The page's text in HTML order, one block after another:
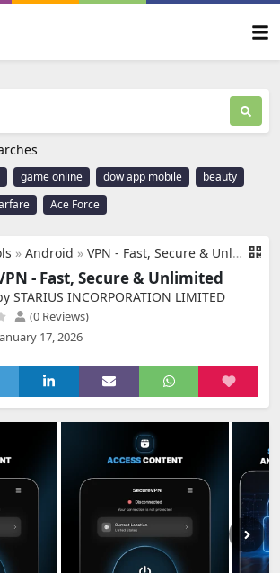
game online dow app mobile
beauty
Ace Force
» Android » VPN - Fast, Secure & Unlimited
- Fast, Secure & Unlimited
STARIUS INCORPORATION LIMITED
(0 Reviews)
17, 2026